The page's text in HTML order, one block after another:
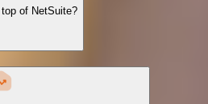
of NetSuite?